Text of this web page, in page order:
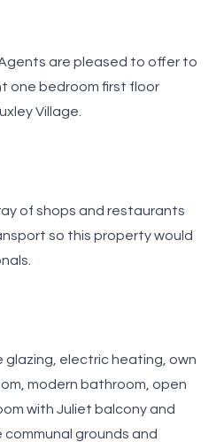
are pleased to offer to
one bedroom first floor
Village.
of shops and restaurants
so this property would
glazing, electric heating, own
modern bathroom, open
with Juliet balcony and
grounds and